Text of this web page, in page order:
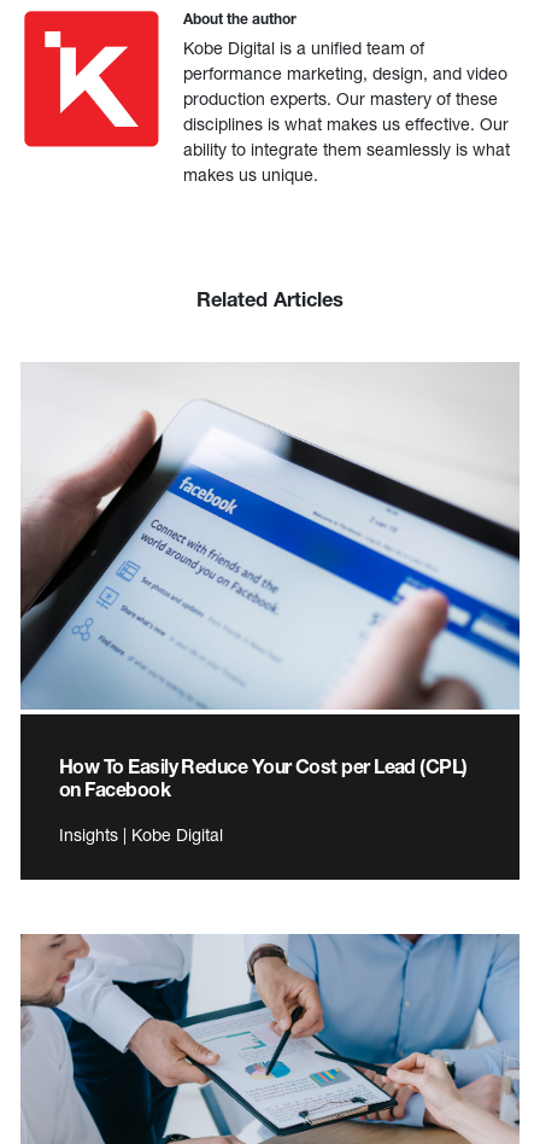
About the author
Kobe Digital is a unified team of
performance marketing, design, and video
production experts. Our mastery of these
disciplines is what makes us effective. Our
ability to integrate them seamlessly is what
makes us unique.
Related Articles
How To Easily Reduce Your Cost per Lead (CPL)
on Facebook
Insights | Kobe Digital